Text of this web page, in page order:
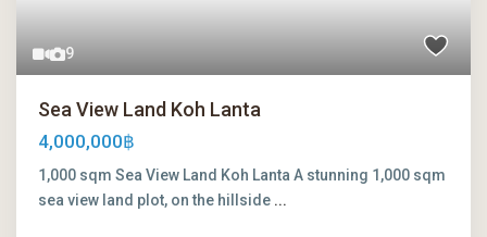
9
Sea View Land Koh Lanta
4,000,000฿
1,000 sqm Sea View Land Koh Lanta A stunning 1,000 sqm
sea view land plot, on the hillside ...